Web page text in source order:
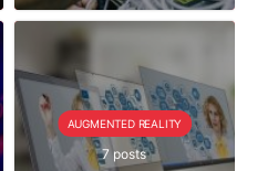
AUGMENTED REALITY
7 posts